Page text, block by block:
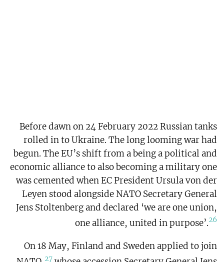
Before dawn on 24 February 2022 Russian tanks
rolled in to Ukraine. The long looming war had
begun. The EU’s shift from a being a political and
economic alliance to also becoming a military one
was cemented when EC President Ursula von der
Leyen stood alongside NATO Secretary General
Jens Stoltenberg and declared ‘we are one union,
one alliance, united in purpose’.26
On 18 May, Finland and Sweden applied to join
27